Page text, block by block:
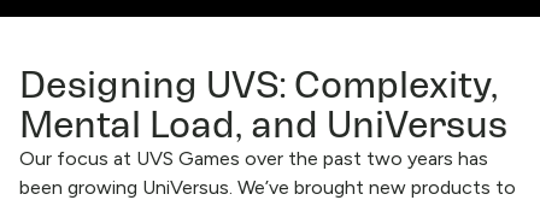
Designing UVS: Complexity,
Mental Load, and UniVersus
Our focus at UVS Games over the past two years has
been growing UniVersus. We’ve brought new products to